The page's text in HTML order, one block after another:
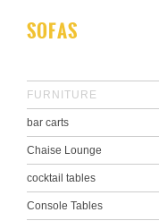
SOFAS
FURNITURE
bar carts
Chaise Lounge
cocktail tables
Console Tables